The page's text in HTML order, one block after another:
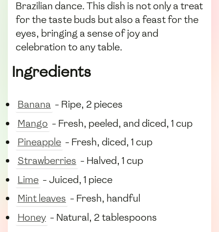
Brazilian dance. This dish is not only a treat
for the taste buds but also a feast for the
eyes, bringing a sense of joy and
celebration to any table.
Ingredients
Banana - Ripe, 2 pieces
Mango - Fresh, peeled, and diced, 1 cup
Pineapple - Fresh, diced, 1 cup
Strawberries - Halved, 1 cup
Lime - Juiced, 1 piece
Mint leaves - Fresh, handful
Honey - Natural, 2 tablespoons